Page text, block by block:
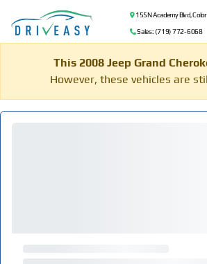
155 N Academy Blvd,
Sales: (719) 772-6068
This 2008 Jeep Grand
However, these vehicles are